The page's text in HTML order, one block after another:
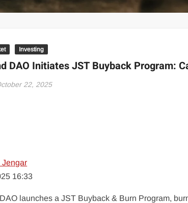
Investing
DAO Initiates JST Buyback Program:
22, 2025
Jengar
16:33
launches a JST Buyback & Burn Program,